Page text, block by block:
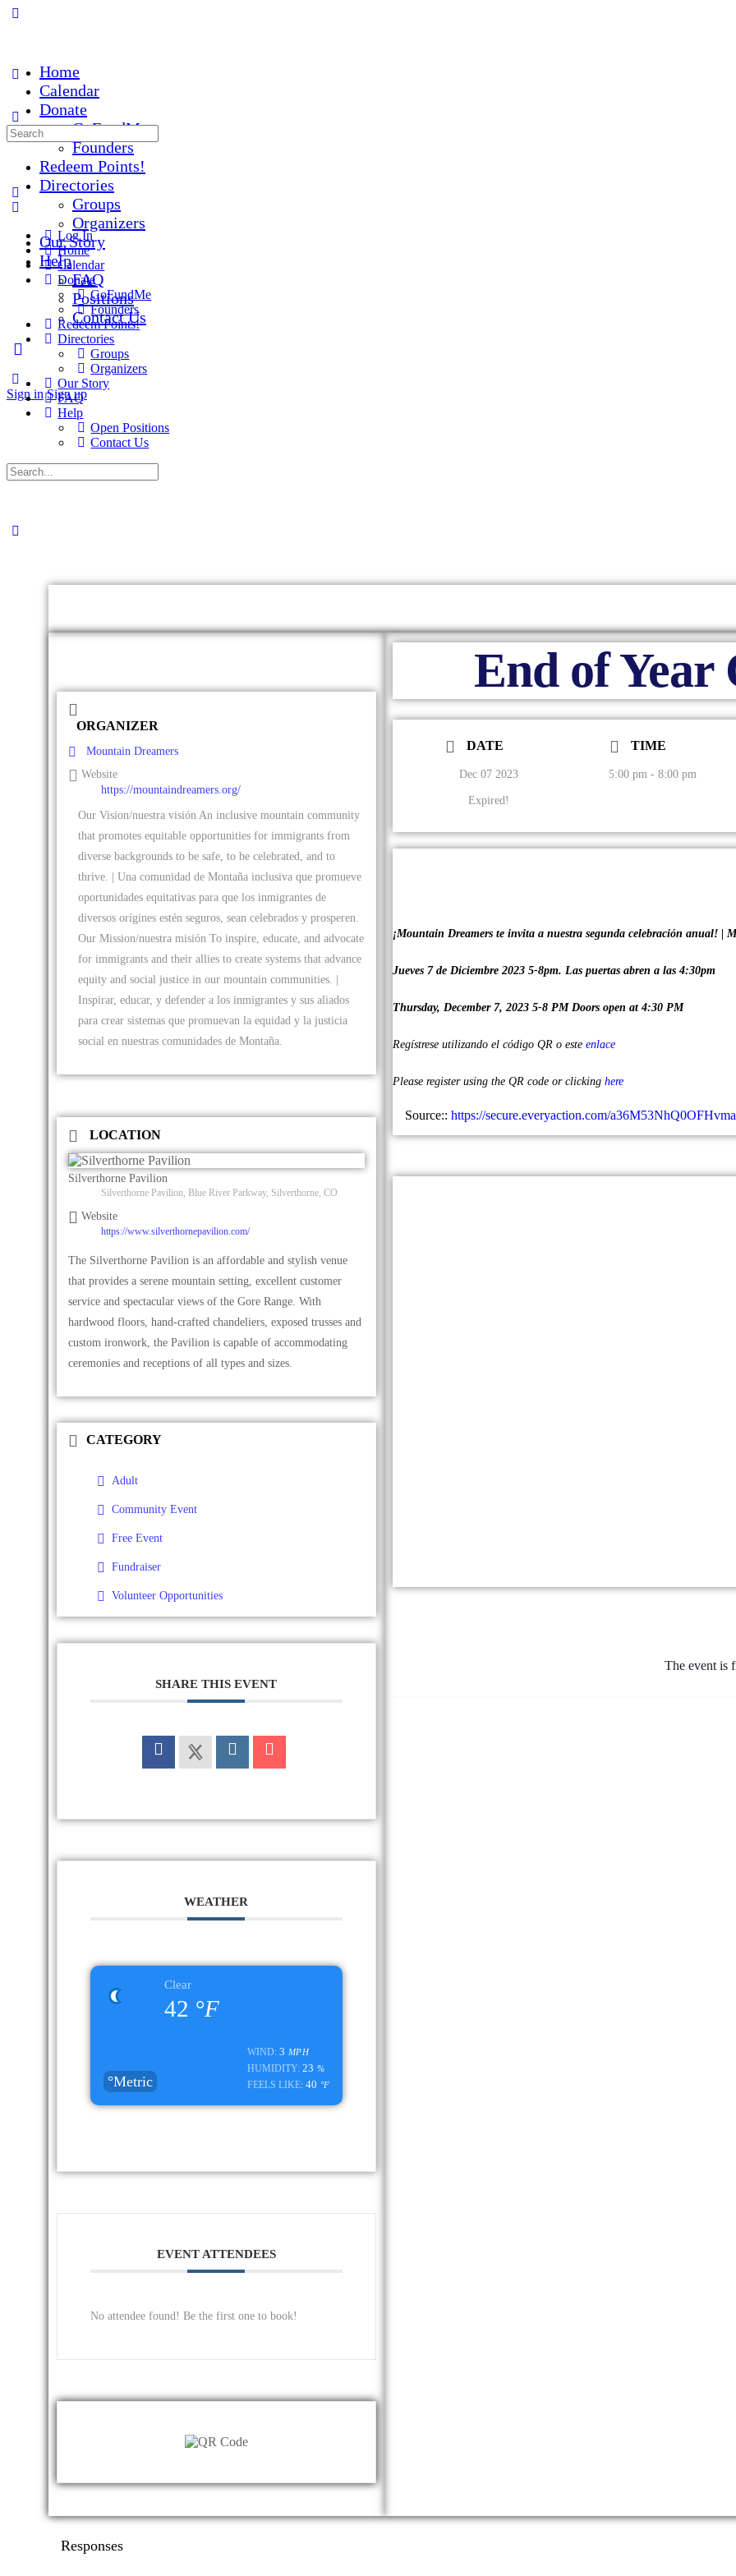
Home
Calendar
Donate
GoFundMe
Founders
Redeem Points!
Directories
Groups
Organizers
Our Story
Help
FAQ
Positions
Contact Us
Sign in Sign up
Log In
Home
Calendar
Donate
GoFundMe
Founders
Redeem Points!
Directories
Groups
Organizers
Our Story
FAQ
Help
Open Positions
Contact Us
ORGANIZER
Mountain Dreamers
Website
https://mountaindreamers.org/
Our Vision/nuestra visión An inclusive mountain community
that promotes equitable opportunities for immigrants from
diverse backgrounds to be safe, to be celebrated, and to
thrive. | Una comunidad de Montaña inclusiva que promueve
oportunidades equitativas para que los inmigrantes de
diversos orígines estén seguros, sean celebrados y prosperen.
Our Mission/nuestra misión To inspire, educate, and advocate
for immigrants and their allies to create systems that advance
equity and social justice in our mountain communities. |
Inspirar, educar, y defender a los inmigrantes y sus aliados
para crear sistemas que promuevan la equidad y la justicia
social en nuestras comunidades de Montaña.
LOCATION
Silverthorne Pavilion
Silverthorne Pavilion, Blue River Parkway, Silverthorne, CO
Website
https://www.silverthornepavilion.com/
The Silverthorne Pavilion is an affordable and stylish venue
that provides a serene mountain setting, excellent customer
service and spectacular views of the Gore Range. With
hardwood floors, hand-crafted chandeliers, exposed trusses and
custom ironwork, the Pavilion is capable of accommodating
ceremonies and receptions of all types and sizes.
CATEGORY
Adult
Community Event
Free Event
Fundraiser
Volunteer Opportunities
SHARE THIS EVENT
WEATHER
Clear
42 °F
°Metric
WIND:3 MPH
HUMIDITY: 23 %
FEELS LIKE:40 °F
EVENT ATTENDEES
No attendee found! Be the first one to book!
End of Year
DATE
Dec 07 2023
Expired!
TIME
5:00 pm - 8:00 pm
¡Mountain Dreamers te invita a nuestra segunda celebración anual!
Jueves 7 de Diciembre 2023 5-8pm. Las puertas abren a las 4:30pm
Thursday, December 7, 2023 5-8 PM Doors open at 4:30 PM
Regístrese utilizando el código QR o este enlace
Please register using the QR code or clicking here
Source:: https://secure.everyaction.com/
The event is
Responses